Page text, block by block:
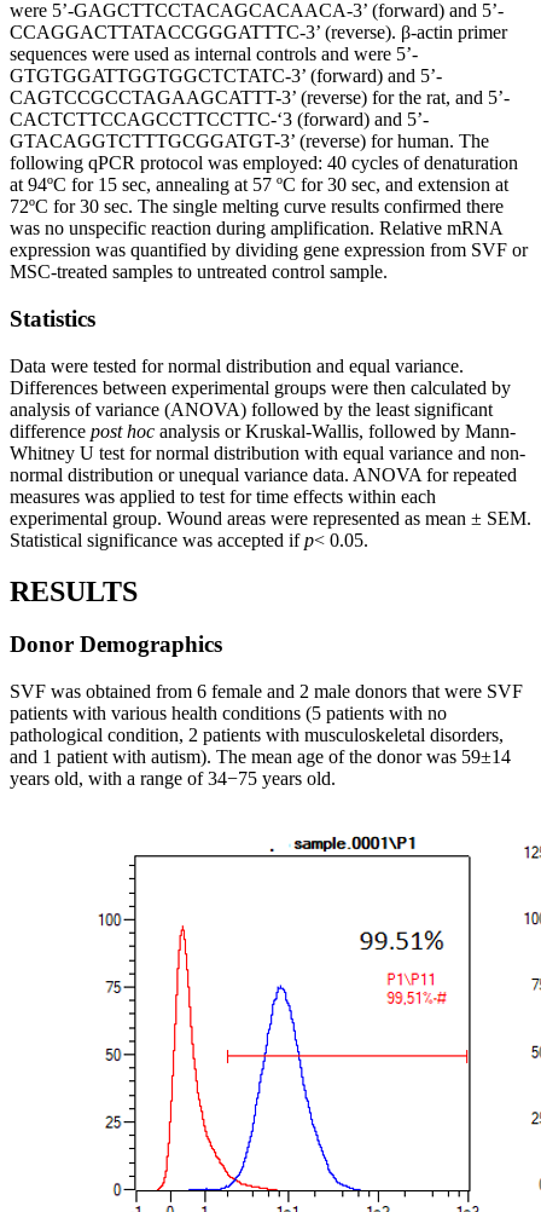
were 5’-GAGCTTCCTACAGCACAACA-3’ (forward) and 5’-
CCAGGACTTATACCGGGATTTC-3’ (reverse). β-actin primer
sequences were used as internal controls and were 5’-
GTGTGGATTGGTGGCTCTATC-3’ (forward) and 5’-
CAGTCCGCCTAGAAGCATTT-3’ (reverse) for the rat, and 5’-
CACTCTTCCAGCCTTCCTTC-‘3 (forward) and 5’-
GTACAGGTCTTTGCGGATGT-3’ (reverse) for human. The
following qPCR protocol was employed: 40 cycles of denaturation
at 94ºC for 15 sec, annealing at 57 ºC for 30 sec, and extension at
72ºC for 30 sec. The single melting curve results confirmed there
was no unspecific reaction during amplification. Relative mRNA
expression was quantified by dividing gene expression from SVF or
MSC-treated samples to untreated control sample.
Statistics
Data were tested for normal distribution and equal variance.
Differences between experimental groups were then calculated by
analysis of variance (ANOVA) followed by the least significant
difference post hoc analysis or Kruskal-Wallis, followed by Mann-
Whitney U test for normal distribution with equal variance and non-
normal distribution or unequal variance data. ANOVA for repeated
measures was applied to test for time effects within each
experimental group. Wound areas were represented as mean ± SEM.
Statistical significance was accepted ifp< 0.05.
RESULTS
Donor Demographics
SVF was obtained from 6 female and 2 male donors that were SVF
patients with various health conditions (5 patients with no
pathological condition, 2 patients with musculoskeletal disorders,
and 1 patient with autism). The mean age of the donor was 59±14
years old, with a range of 34−75 years old.